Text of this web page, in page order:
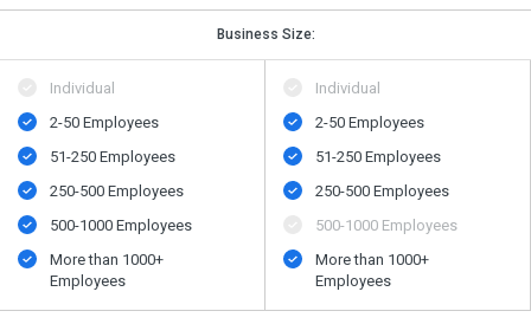
Business Size:
Individual
2-50 Employees
51-250 Employees
250-500 Employees
500​-​1000 Employees
More than 1000+
Employees
Individual
2-50 Employees
51-250 Employees
250-500 Employees
500​-​1000 Employees
More than 1000+
Employees